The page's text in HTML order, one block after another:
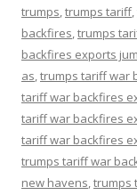
trumps,trumps tariff,
backfires,trumps
backfires exports
as,trumps tariff war
tariff war backfires
tariff war backfires
tariff war backfires
trumps tariff war
new havens,trumps